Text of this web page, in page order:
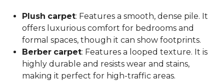
Plush carpet: Features a smooth, dense pile. It
offers luxurious comfort for bedrooms and
formal spaces, though it can show footprints.
Berber carpet: Features a looped texture. It is
highly durable and resists wear and stains,
making it perfect for high-traffic areas.